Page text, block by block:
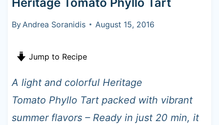
By Andrea Soranidis August 15, 2016
Jump to Recipe
A light and colorful Heritage
Tomato Phyllo Tart packed with vibrant
summer flavors – Ready in just 20 min, it